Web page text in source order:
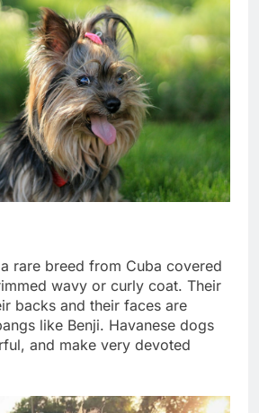
rare breed from Cuba covered
wavy or curly coat. Their
backs and their faces are
like Benji. Havanese dogs
and make very devoted